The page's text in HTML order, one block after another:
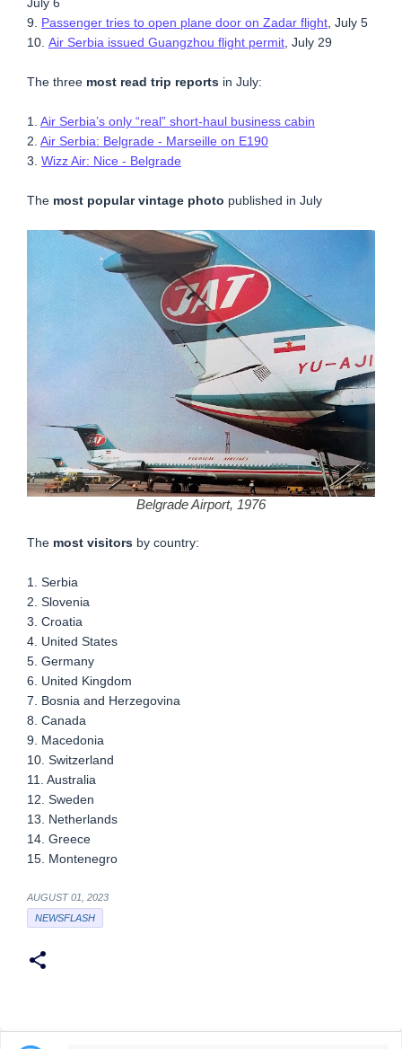
9. Passenger tries to open plane door on Zadar flight , July 5
10. Air Serbia issued Guangzhou flight permit , July 29
The three most read trip reports in July:
1. Air Serbia’s only “real” short-haul business cabin
2. Air Serbia: Belgrade - Marseille on E190
3. Wizz Air: Nice - Belgrade
The most popular vintage photo published in July
Belgrade Airport, 1976
The most visitors by country:
1. Serbia
2. Slovenia
3. Croatia
4. United States
5. Germany
6. United Kingdom
7. Bosnia and Herzegovina
8. Canada
9. Macedonia
10. Switzerland
11. Australia
12. Sweden
13. Netherlands
14. Greece
15. Montenegro
AUGUST 01, 2023
NEWSFLASH